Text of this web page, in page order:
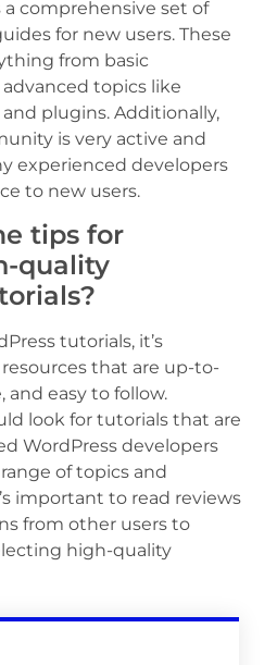
a comprehensive set of
for new users. These
from basic
topics like
plugins. Additionally,
is very active and
experienced developers
to new users.
tips for
quality
tutorials, it’s
that are up-to-
and easy to follow.
look for tutorials that are
WordPress developers
of topics and
important to read reviews
from other users to
high-quality